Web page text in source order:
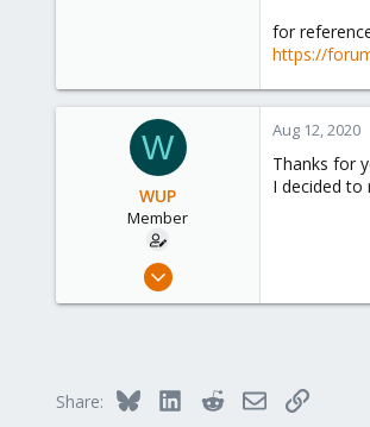
for
https://
W
WUP
Member
Mar 26, 2015
Aug 12, 2020
Thanks for
I decided to
Share: Bluesky LinkedInRedditEmailLink